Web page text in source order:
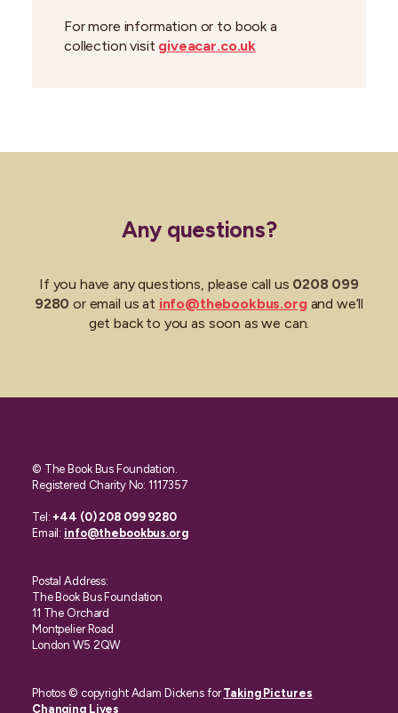
For more information or to book a
collection visit giveacar.co.uk
Any questions?
If you have any questions, please call us 0208 099
9280 or email us at info@thebookbus.organd we’ll
get back to you as soon as we can.
© The Book Bus Foundation.
Registered Charity No: 1117357
Tel:+44 (0) 208 099 9280
Email: info@thebookbus.org
Postal Address:
The Book Bus Foundation
11 The Orchard
Montpelier Road
London W5 2QW
Photos © copyright Adam Dickens forTaking Pictures
Changing Lives